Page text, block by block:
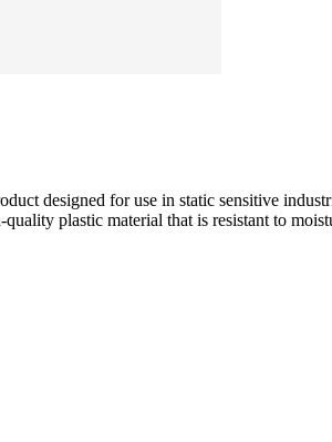
designed for use in static sensitive
plastic material that is resistant to